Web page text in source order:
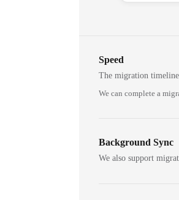
Speed
The migration
We can complete a
Background Sync
We also support